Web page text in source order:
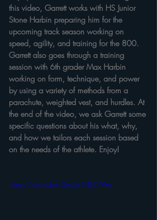
this video, Garrett works with HS Junior
Stone Harbin preparing him for the
upcoming track season working on
speed, agility, and training for the 800.
Garrett also goes through a training
session with 6th grader Max Harbin
working on form, technique, and power
by using a variety of methods from a
parachute, weighted vest, and hurdles. At
the end of the video, we ask Garrett some
specific questions about his what, why,
and how we tailors each session based
on the needs of the athlete. Enjoy!
https://youtu.be/2mGe1hB6W9o